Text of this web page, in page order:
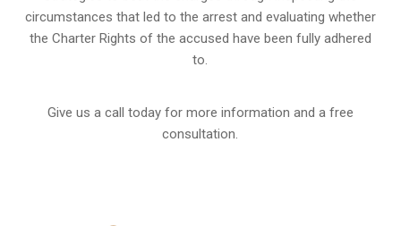
circumstances that led to the arrest and evaluating whether
the Charter Rights of the accused have been fully adhered
to.
Give us a call today for more information and a free
consultation.